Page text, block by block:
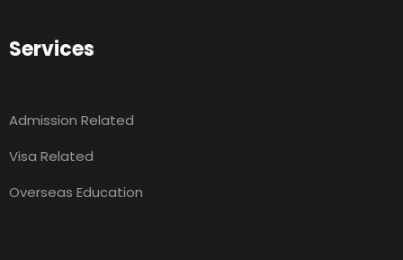
Services
Admission Related
Visa Related
Overseas Education